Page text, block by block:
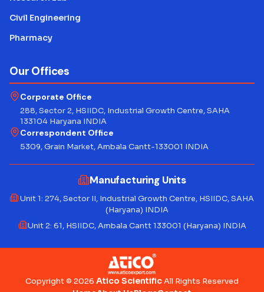
Civil Engineering
Pharmacy
Our Offices
Corporate Office
288, Sector 2, HSIIDC, Industrial Growth Centre, SAHA
133104 Haryana INDIA
Correspondent Office
5309, Grain Market, Ambala Cantt-133001 INDIA
Manufacturing Units
Unit 1: 274, Sector II, Industrial Growth Centre, HSIIDC, SAHA
(Haryana) INDIA
Unit 2: 61, HSIIDC, Ambala Cantt 133001 (Haryana) INDIA
Copyright © 2026 Atico ScientificAll Rights Reserved